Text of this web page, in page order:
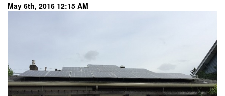
May 6th, 2016 12:15 AM